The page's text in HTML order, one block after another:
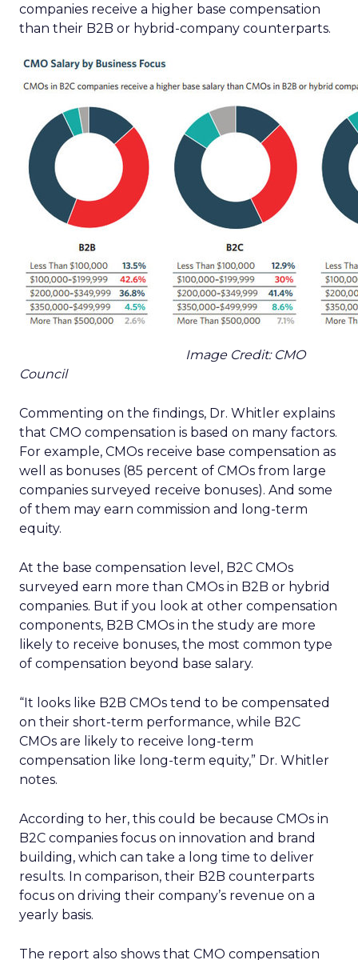
companies receive a higher base compensation
than their B2B or hybrid-company counterparts.
Image Credit: CMO
Council
Commenting on the findings, Dr. Whitler explains
that CMO compensation is based on many factors.
For example, CMOs receive base compensation as
well as bonuses (85 percent of CMOs from large
companies surveyed receive bonuses). And some
of them may earn commission and long-term
equity.
At the base compensation level, B2C CMOs
surveyed earn more than CMOs in B2B or hybrid
companies. But if you look at other compensation
components, B2B CMOs in the study are more
likely to receive bonuses, the most common type
of compensation beyond base salary.
“It looks like B2B CMOs tend to be compensated
on their short-term performance, while B2C
CMOs are likely to receive long-term
compensation like long-term equity,” Dr. Whitler
notes.
According to her, this could be because CMOs in
B2C companies focus on innovation and brand
building, which can take a long time to deliver
results. In comparison, their B2B counterparts
focus on driving their company’s revenue on a
yearly basis.
The report also shows that CMO compensation